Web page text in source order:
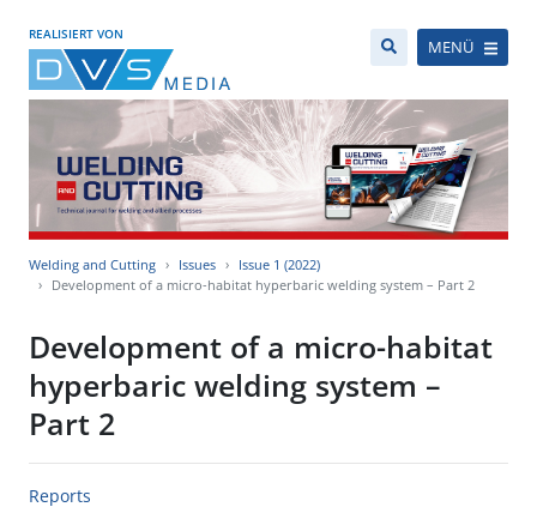
REALISIERT VON
MENÜ
Welding and Cutting Issues
Issue 1 (2022)
Development of a micro-habitat hyperbaric welding system – Part 2
Development of a micro-habitat
hyperbaric welding system –
Part 2
Reports